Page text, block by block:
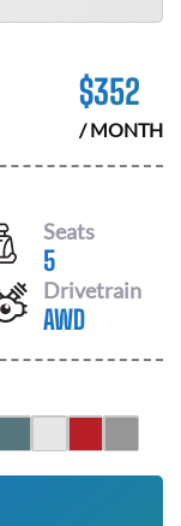
$352
/ MONTH
Seats
5
Drivetrain
AWD